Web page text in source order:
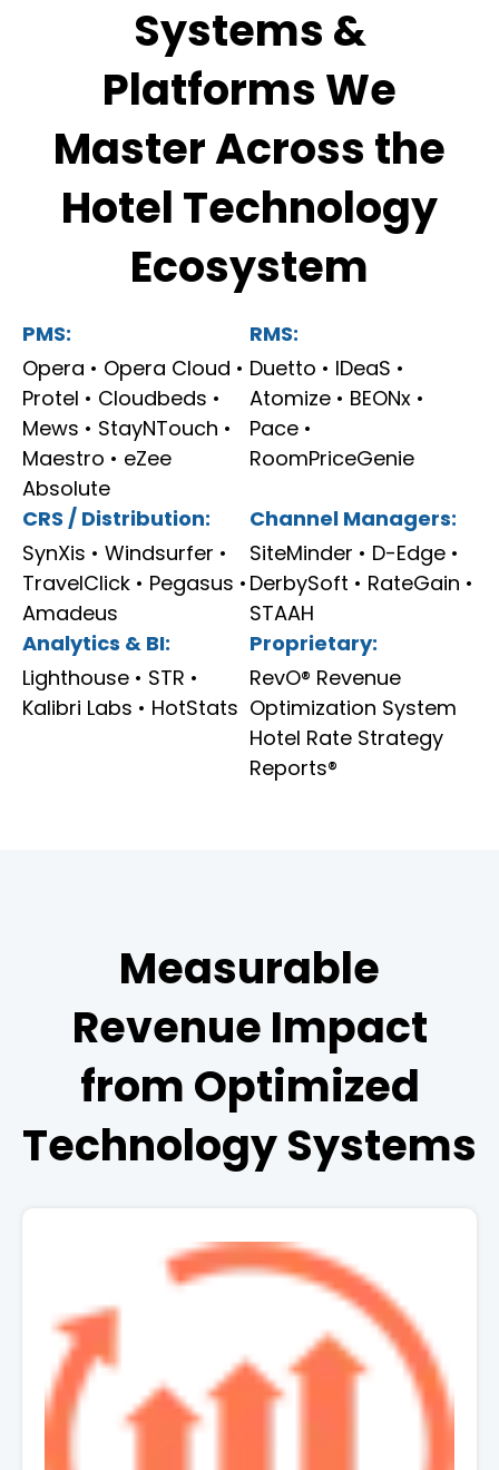
Systems &
Platforms We
Master Across the
Hotel Technology
Ecosystem
PMS:
Opera • Opera Cloud •
Protel • Cloudbeds •
Mews • StayNTouch •
Maestro • eZee
Absolute
RMS:
Duetto • IDeaS •
Atomize • BEONx •
Pace •
RoomPriceGenie
CRS / Distribution:
SynXis • Windsurfer •
TravelClick • Pegasus •
Amadeus
Channel Managers:
SiteMinder • D-Edge •
DerbySoft • RateGain •
STAAH
Analytics & BI:
Lighthouse • STR •
Kalibri Labs • HotStats
Proprietary:
RevO® Revenue
Optimization System
Hotel Rate Strategy
Reports®
Measurable
Revenue Impact
from Optimized
Technology Systems